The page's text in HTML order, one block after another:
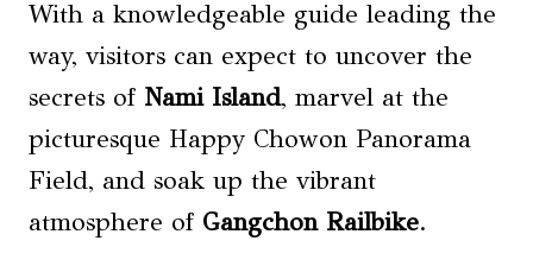
With a knowledgeable guide leading the
way, visitors can expect to uncover the
secrets of Nami Island, marvel at the
picturesque Happy Chowon Panorama
Field, and soak up the vibrant
atmosphere of Gangchon Railbike.